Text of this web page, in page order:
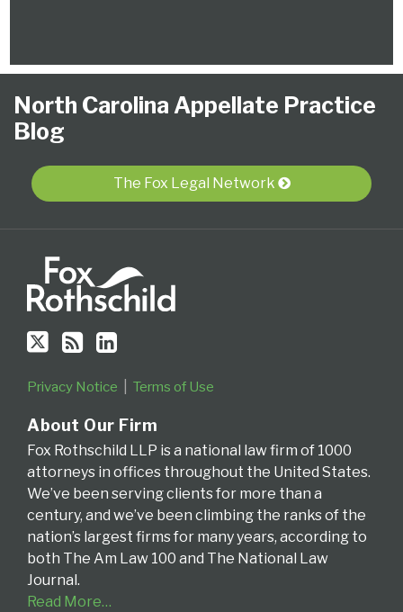
North Carolina Appellate Practice
Blog
The Fox Legal Network
Us
on
Twitter
to
this
blog
RSS
Our
LinkedIn
Profile
“Ask
The
Judge”
Video
Series
Carolina
Supreme
Court
Carolina
Court
Appeals
States
Court
Appeals
the
Fourth
Circuit
Privacy Notice Terms of Use
About Our Firm
Fox Rothschild LLP is a national law firm of 1000
attorneys in offices throughout the United States.
We’ve been serving clients for more than a
century, and we’ve been climbing the ranks of the
nation’s largest firms for many years, according to
both The Am Law 100 and The National Law
Journal.
Read More…
Category
Month